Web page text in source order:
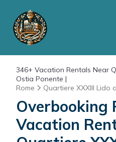
346+ Vacation Rentals Near
Ostia Ponente |
Rome
Quartiere XXXIII Lido
Overbooking
Vacation